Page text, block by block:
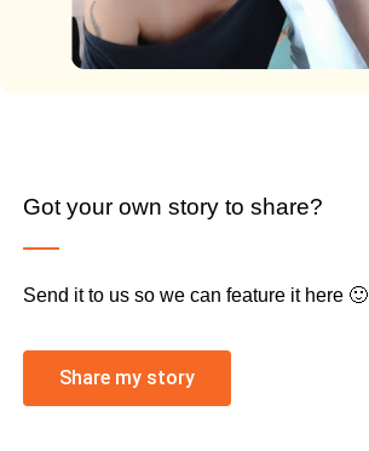
Got your own story to share?
Send it to us so we can feature it here 🙂
Share my story